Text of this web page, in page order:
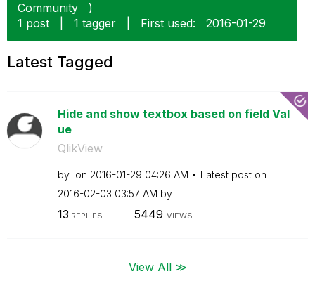
Community
)
1 post
1 tagger First used: ‎2016-01-29
Latest Tagged
Hide and show textbox based on field Val
ue
QlikView
by on ‎2016-01-29 04:26 AM
Latest post on
‎2016-02-03 03:57 AM by
13 REPLIES 5449 VIEWS
View All ≫